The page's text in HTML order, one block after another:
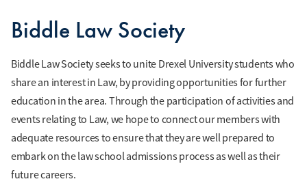
Biddle Law Society
Biddle Law Society seeks to unite Drexel University students who
share an interest in Law, by providing opportunities for further
education in the area. Through the participation of activities and
events relating to Law, we hope to connect our members with
adequate resources to ensure that they are well prepared to
embark on the law school admissions process as well as their
future careers.